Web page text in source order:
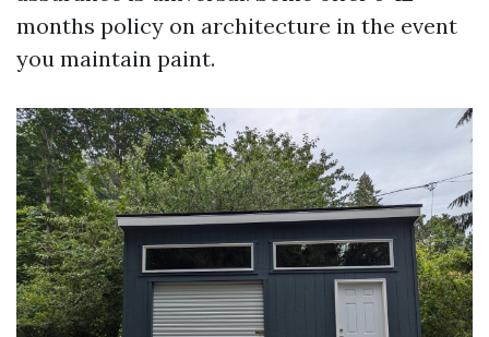
months policy on architecture in the event
you maintain paint.